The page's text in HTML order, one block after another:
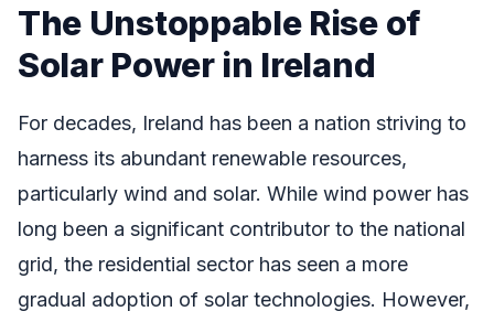
The Unstoppable Rise of
Solar Power in Ireland
For decades, Ireland has been a nation striving to
harness its abundant renewable resources,
particularly wind and solar. While wind power has
long been a significant contributor to the national
grid, the residential sector has seen a more
gradual adoption of solar technologies. However,